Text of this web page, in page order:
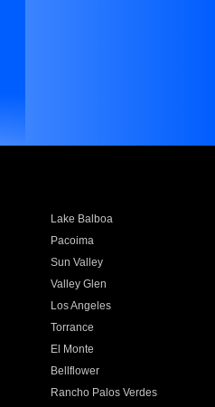
Lake Balboa
Pacoima
Sun Valley
Valley Glen
Los Angeles
Torrance
El Monte
Bellflower
Rancho Palos Verdes